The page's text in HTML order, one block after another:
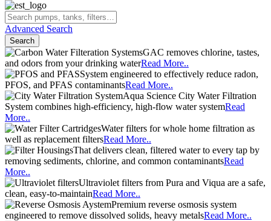
Advanced Search
Search
GAC removes chlorine, tastes,
and odors from your drinking waterRead More..
System engineered to effectively reduce radon,
PFOS, and PFAS contaminantsRead More..
Aqua Science City Water Filtration
System combines high-efficiency, high-flow water systemRead
More..
Water filters for whole home filtration as
well as replacement filtersRead More..
That delivers clean, filtered water to every tap by
removing sediments, chlorine, and common contaminantsRead
More..
Ultraviolet filters from Pura and Viqua are a safe,
clean, easy-to-maintainRead More..
Premium reverse osmosis system
engineered to remove dissolved solids, heavy metalsRead More..